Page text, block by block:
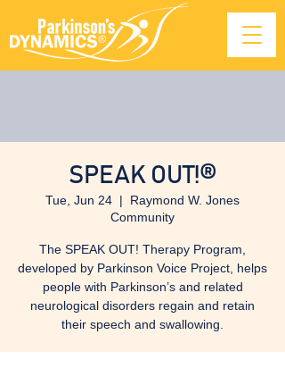
SPEAK OUT!®
Tue, Jun 24
  |
Raymond W. Jones
Community
The SPEAK OUT! Therapy Program,
developed by Parkinson Voice Project, helps
people with Parkinson’s and related
neurological disorders regain and retain
their speech and swallowing.